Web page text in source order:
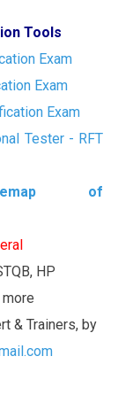
Tools
Exam
Exam
Exam
Tester - RFT
of
HP
more
& Trainers, by